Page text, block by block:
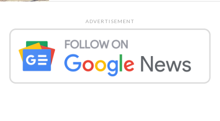
ADVERTISEMENT